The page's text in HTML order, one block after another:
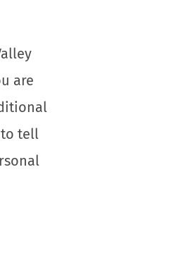
are
tell